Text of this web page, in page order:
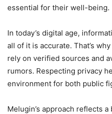
essential for their well-being.
In today’s digital age,
all of it is accurate. That’s
rely on verified sources and
rumors. Respecting privacy
environment for both public
Melugin’s approach reflects